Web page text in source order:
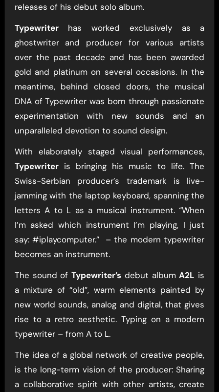
releases of his debut solo album.
Typewriterhas worked exclusively as a
ghostwriter and producer for various artists
over the past decade and has been awarded
gold and platinum on several occasions. In the
meantime, behind closed doors, the musical
DNA of Typewriter was born through passionate
experimentation with new sounds and an
unparalleled devotion to sound design.
With elaborately staged visual performances,
Typewriteris bringing his music to life. The
Swiss-Serbian producer’s trademark is live-
jamming with the laptop keyboard, spanning the
letters A to L as a musical instrument. “When
I’m asked which instrument I’m playing, I just
say: #iplaycomputer.” – the modern typewriter
becomes an instrument.
The sound ofTypewriter’s debut albumA2L is
a mixture of “old”, warm elements painted by
new world sounds, analog and digital, that gives
rise to a retro aesthetic. Typing on a modern
typewriter – from A to L.
The idea of a global network of creative people,
is the long-term vision of the producer: Sharing
a collaborative spirit with other artists, create